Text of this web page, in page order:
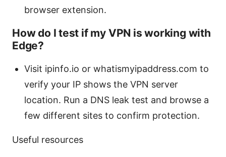
browser extension.
How do I test if my VPN is working with
Edge?
Visit ipinfo.io or whatismyipaddress.com to
verify your IP shows the VPN server
location. Run a DNS leak test and browse a
few different sites to confirm protection.
Useful resources